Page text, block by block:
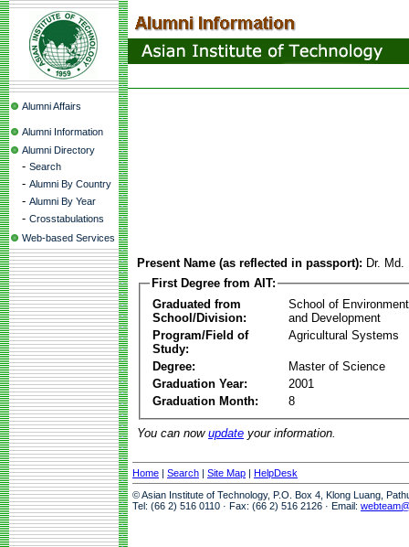
Alumni Affairs
Alumni Information
Alumni Directory
- Search
- Alumni By Country
- Alumni By Year
- Crosstabulations
Web-based Services
Present Name (as reflected in passport): Dr.
First Degree from AIT:
Graduated from
School/Division:
School of
and Development
Program/Field of
Study:
Agricultural Systems
Degree:
Master of Science
Graduation Year:
2001
Graduation Month:
8
You can now update your information.
Home | Search | Site Map | HelpDesk
© Asian Institute of Technology, P.O. Box 4, Klong Luang,
Tel: (66 2) 516 0110 · Fax: (66 2) 516 2126 · Email: